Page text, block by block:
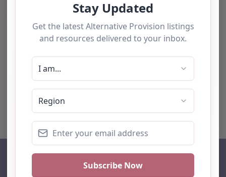
No listings were found matching your
selection. Something missing? Why not
add a
listing?.
AP Finder
Home